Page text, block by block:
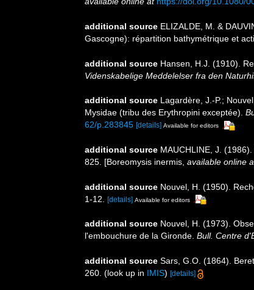
additional source ELIZALDE, M. &
Gascogne): répartition bathymétrique et
additional source Hansen, H.J. (1910).
Videnskabelige Meddelelser fra den
additional source Lagardère, J.-P.;
Mysidae (tribu des Erythropini exceptée).
62/p.283845 [details] Available for editors
additional source MAUCHLINE, J.
825. [Boreomysis inermis available online
additional source Nouvel, H. (1950).
1-12.
[details] Available for editors
additional source Nouvel, H. (1973).
l'embouchure de la Gironde. Bull. Centre
additional source Sars, G.O. (1864).
260. (look up in IMIS) [details]